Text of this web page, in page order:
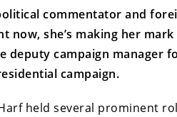
commentator and
now, she’s making her
deputy campaign manager
campaign.
held several prominent